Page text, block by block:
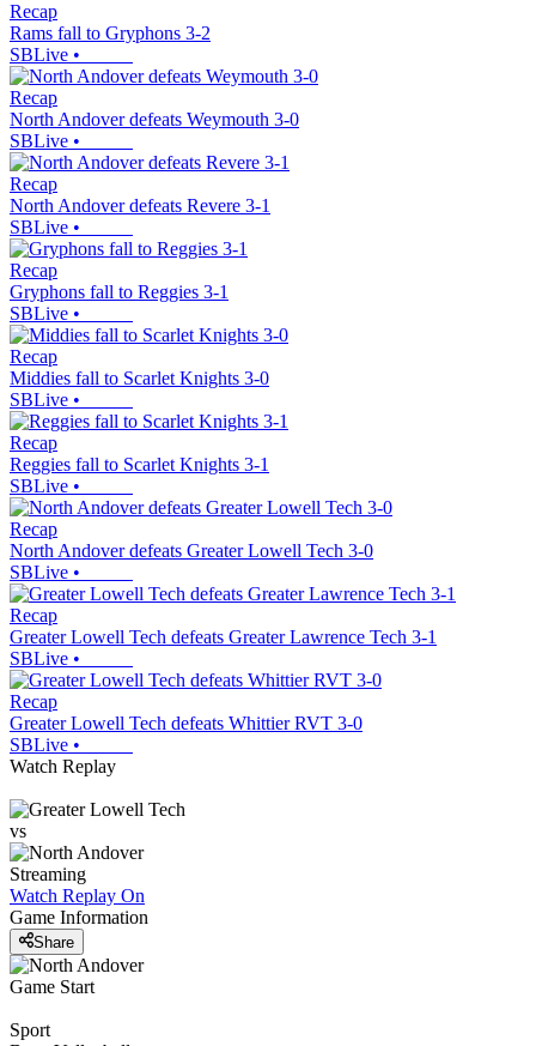
Recap
Rams fall to Gryphons 3-2
SBLive •
Recap
North Andover defeats Weymouth 3-0
SBLive •
Recap
North Andover defeats Revere 3-1
SBLive •
Recap
Gryphons fall to Reggies 3-1
SBLive •
Recap
Middies fall to Scarlet Knights 3-0
SBLive •
Recap
Reggies fall to Scarlet Knights 3-1
SBLive •
Recap
North Andover defeats Greater Lowell Tech 3-0
SBLive •
Recap
Greater Lowell Tech defeats Greater Lawrence Tech 3-1
SBLive •
Recap
Greater Lowell Tech defeats Whittier RVT 3-0
SBLive •
Watch Replay
vs
Streaming
Watch Replay On
Game Information
Share
Game Start
Sport